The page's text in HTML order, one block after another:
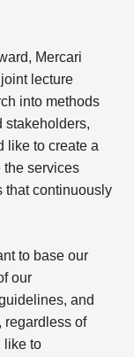
Mercari
lecture
into methods
stakeholders,
like to create a
the services
that continuously
to base our
our
and
regardless of
like to